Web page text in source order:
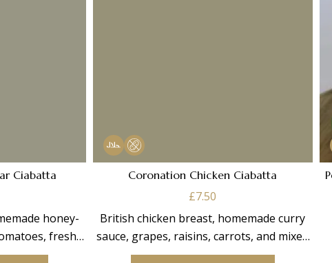
Ciabatta
honey-
fresh
Coronation Chicken Ciabatta
£7.50
British chicken breast, homemade curry
sauce, grapes, raisins, carrots, and mixed
leaves.